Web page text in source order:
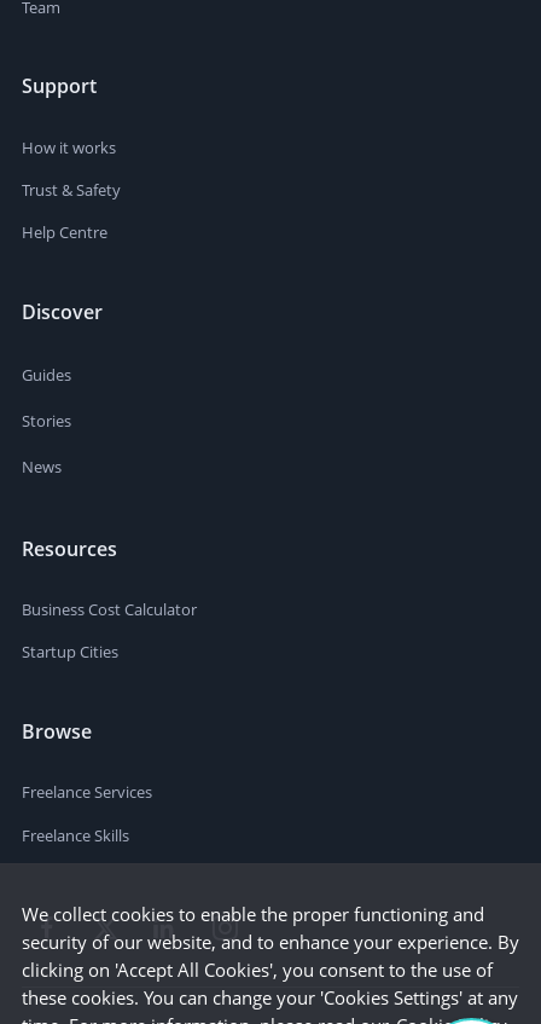
Team
Support
How it works
Trust & Safety
Help Centre
Discover
Guides
Stories
News
Resources
Business Cost Calculator
Startup Cities
Browse
Freelance Services
Freelance Skills
We collect cookies to enable the proper functioning and
security of our website, and to enhance your experience. By
clicking on 'Accept All Cookies', you consent to the use of
these cookies. You can change your 'Cookies Settings' at any